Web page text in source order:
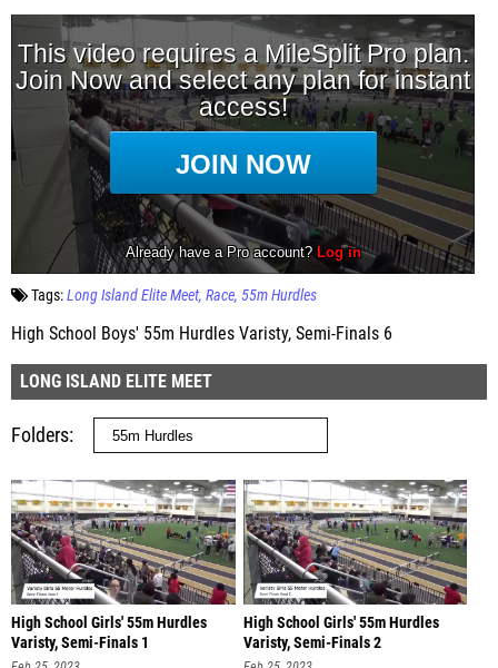
Tags:Long Island Elite Meet Race 55m Hurdles
High School Boys' 55m Hurdles Varisty, Semi-Finals 6
LONG ISLAND ELITE MEET
Folders
High School Girls' 55m Hurdles
Varisty, Semi-Finals 1
High School Girls' 55m Hurdles
Varisty, Semi-Finals 2